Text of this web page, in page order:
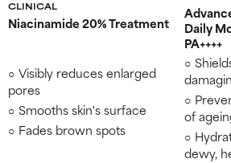
CLINICAL
Niacinamide 20% Treatment
Visibly reduces enlarged
pores
Smooths skin's surface
Fades brown spots
Daily
PA++++
of
dewy,